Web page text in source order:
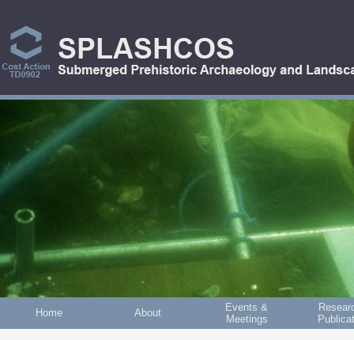
Home About
Events &
Meetings